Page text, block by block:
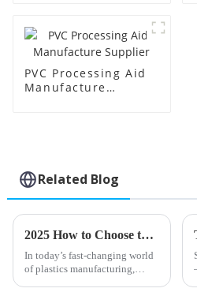
PVC Processing Aid
Manufacture
Related Blog
2025 How to Choose the Best PVC Processing Aids for Your Industry Needs
In today’s fast-changing world
of plastics manufacturing,